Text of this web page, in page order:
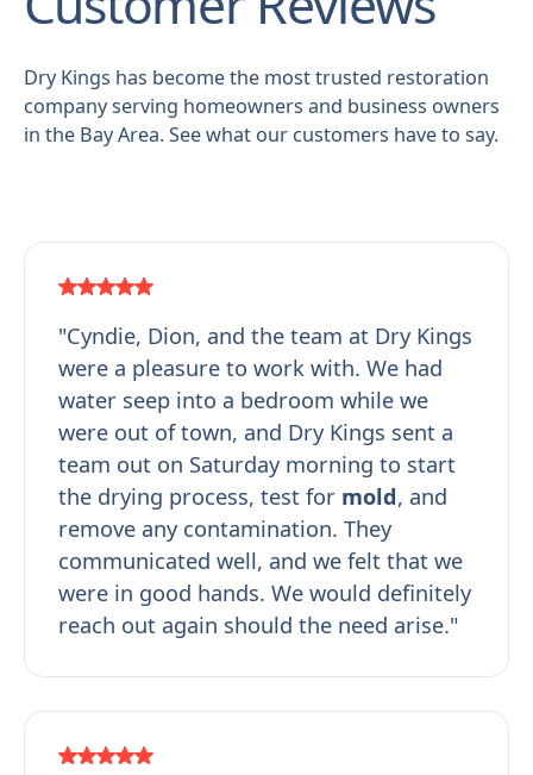
Dry Kings has become the most trusted restoration
company serving homeowners and business owners
in the Bay Area. See what our customers have to say.
"Cyndie, Dion, and the team at Dry Kings
were a pleasure to work with. We had
water seep into a bedroom while we
were out of town, and Dry Kings sent a
team out on Saturday morning to start
the drying process, test for mold, and
remove any contamination. They
communicated well, and we felt that we
were in good hands. We would definitely
reach out again should the need arise."